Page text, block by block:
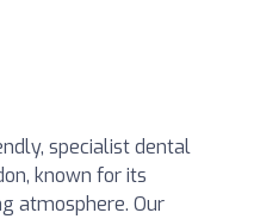
specialist dental
known for its
atmosphere. Our